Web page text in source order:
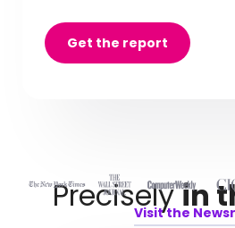
Get the report
Preciselyin
Visit the